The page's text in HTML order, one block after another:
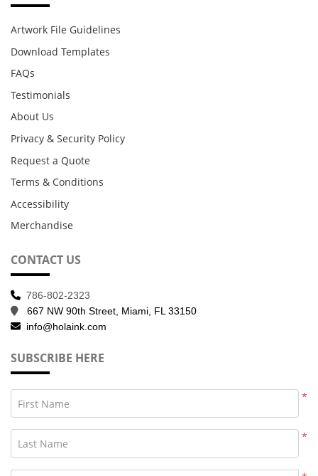
Artwork File Guidelines
Download Templates
FAQs
Testimonials
About Us
Privacy & Security Policy
Request a Quote
Terms & Conditions
Accessibility
Merchandise
CONTACT US
786-802-2323
667 NW 90th Street, Miami, FL 33150
info@holaink.com
SUBSCRIBE HERE
*
First Name
*
Last Name